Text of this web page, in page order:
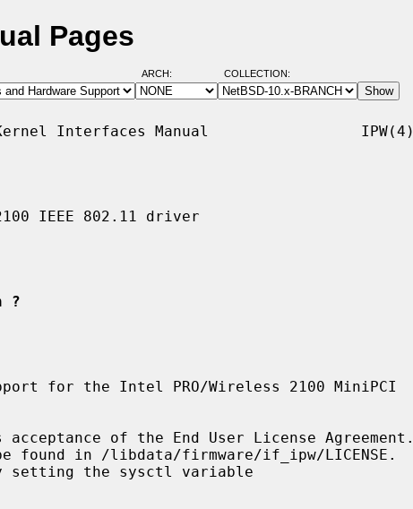
Pages
ARCH: COLLECTION:
Interfaces Manual                 IPW(4)
IEEE 802.11 driver
?
for the Intel PRO/Wireless 2100 MiniPCI